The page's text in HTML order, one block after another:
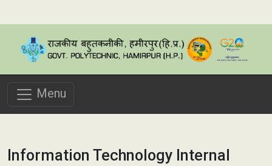
Menu
Information Technology Internal